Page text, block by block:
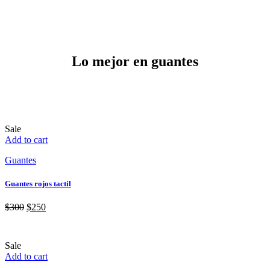
Lo mejor en guantes
Sale
Add to cart
Guantes
Guantes rojos tactil
$300 $250
Sale
Add to cart